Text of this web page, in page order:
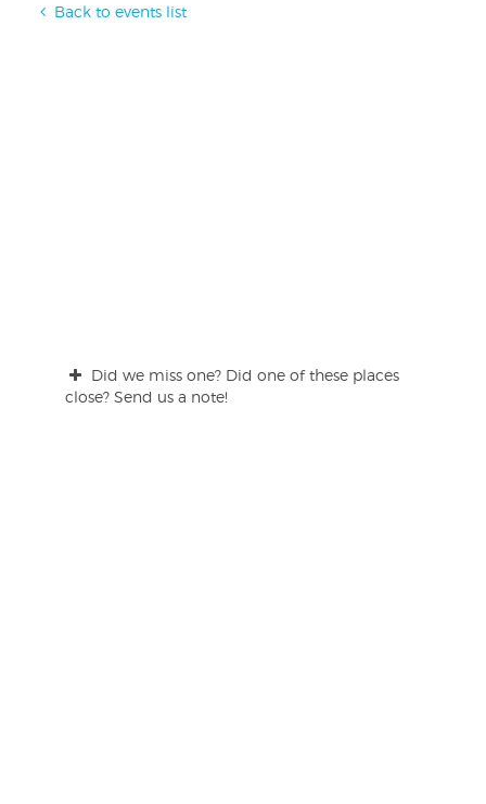
Back to events list
Did we miss one? Did one of these places
close? Send us a note!